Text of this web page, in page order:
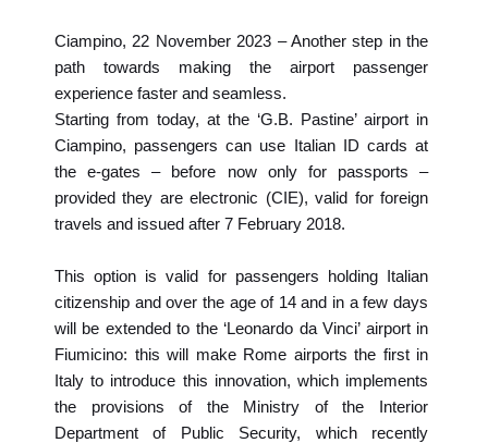
Ciampino, 22 November 2023 – Another step in the
path towards making the airport passenger
experience faster and seamless.
Starting from today, at the ‘G.B. Pastine’ airport in
Ciampino, passengers can use Italian ID cards at
the e-gates – before now only for passports –
provided they are electronic (CIE), valid for foreign
travels and issued after 7 February 2018.
This option is valid for passengers holding Italian
citizenship and over the age of 14 and in a few days
will be extended to the ‘Leonardo da Vinci’ airport in
Fiumicino: this will make Rome airports the first in
Italy to introduce this innovation, which implements
the provisions of the Ministry of the Interior
Department of Public Security, which recently